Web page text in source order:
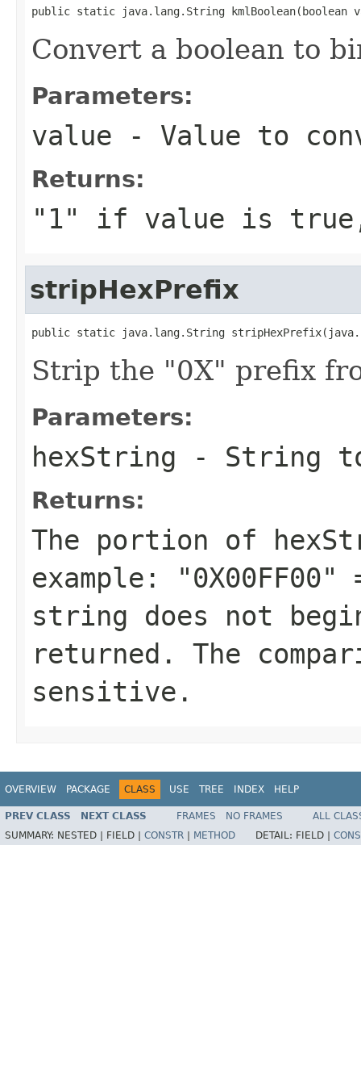
public static java.lang.String kmlBoolean(boolean
Convert a boolean to
Parameters:
value - Value to
Returns:
"1" if value is
stripHexPrefix
public static java.lang.String
Strip the "0X" prefix
Parameters:
hexString - String
Returns:
The portion of
example:
"0X00FF00"
string does not
returned. The
sensitive.
OVERVIEW PACKAGE CLASS USE TREE INDEX HELP
PREV CLASS NEXT CLASS FRAMES NO FRAMES
ALL
SUMMARY: NESTED | FIELD | CONSTR METHOD DETAIL: FIELD |